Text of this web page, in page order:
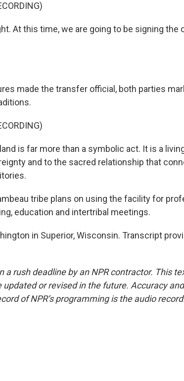
At this time, we are going to be signing the
made the transfer official, both parties
is far more than a symbolic act. It is a
and to the sacred relationship that
tribe plans on using the facility for
education and intertribal meetings.
in Superior, Wisconsin. Transcript
a rush deadline by an NPR contractor. This
or revised in the future. Accuracy
of NPR’s programming is the audio